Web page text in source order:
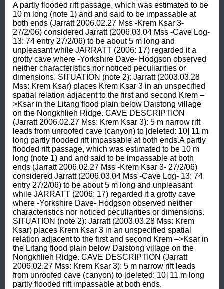
A partly flooded rift passage, which was estimated to be
10 m long (note 1) and and said to be impassable at
both ends (Jarratt 2006.02.27 Mss -Krem Ksar 3-
27/2/06) considered Jarratt (2006.03.04 Mss -Cave Log-
13: 74 entry 27/2/06) to be about 5 m long and
unpleasant while JARRATT (2006: 17) regarded it a
grotty cave where -Yorkshire Dave- Hodgson observed
neither characteristics nor noticed peculiarities or
dimensions. SITUATION (note 2): Jarratt (2003.03.28
Mss: Krem Ksar) places Krem Ksar 3 in an unspecified
spatial relation adjacent to the first and second Krem –
>Ksar in the Litang flood plain below Daistong village
on the Nongkhlieh Ridge. CAVE DESCRIPTION
(Jarratt 2006.02.27 Mss: Krem Ksar 3): 5 m narrow rift
leads from unroofed cave (canyon) to [deleted: 10] 11 m
long partly flooded rift impassable at both ends.A partly
flooded rift passage, which was estimated to be 10 m
long (note 1) and and said to be impassable at both
ends (Jarratt 2006.02.27 Mss -Krem Ksar 3- 27/2/06)
considered Jarratt (2006.03.04 Mss -Cave Log- 13: 74
entry 27/2/06) to be about 5 m long and unpleasant
while JARRATT (2006: 17) regarded it a grotty cave
where -Yorkshire Dave- Hodgson observed neither
characteristics nor noticed peculiarities or dimensions.
SITUATION (note 2): Jarratt (2003.03.28 Mss: Krem
Ksar) places Krem Ksar 3 in an unspecified spatial
relation adjacent to the first and second Krem –>Ksar in
the Litang flood plain below Daistong village on the
Nongkhlieh Ridge. CAVE DESCRIPTION (Jarratt
2006.02.27 Mss: Krem Ksar 3): 5 m narrow rift leads
from unroofed cave (canyon) to [deleted: 10] 11 m long
partly flooded rift impassable at both ends.